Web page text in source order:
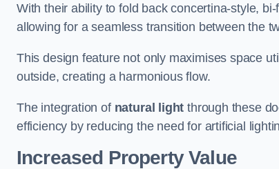
With their ability to fold back concertina-style,
allowing for a seamless transition between the
This design feature not only maximises space
outside, creating a harmonious flow.
The integration of natural light through these
efficiency by reducing the need for artificial
Increased Property Value